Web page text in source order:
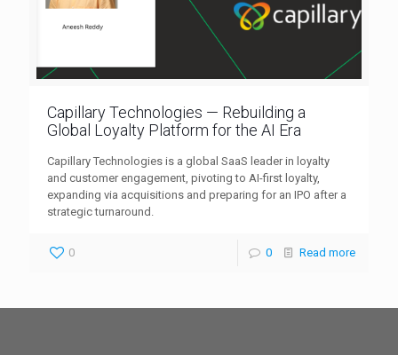
Capillary Technologies — Rebuilding a
Global Loyalty Platform for the AI Era
Capillary Technologies is a global SaaS leader in loyalty
and customer engagement, pivoting to AI-first loyalty,
expanding via acquisitions and preparing for an IPO after a
strategic turnaround.
0 0 Read more